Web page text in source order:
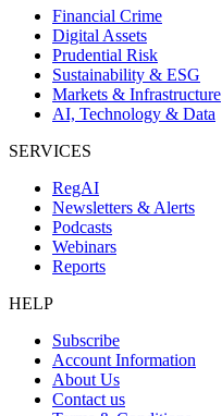
Financial Crime
Digital Assets
Prudential Risk
Sustainability & ESG
Markets & Infrastructure
AI, Technology & Data
SERVICES
RegAI
Newsletters & Alerts
Podcasts
Webinars
Reports
HELP
Subscribe
Account Information
About Us
Contact us